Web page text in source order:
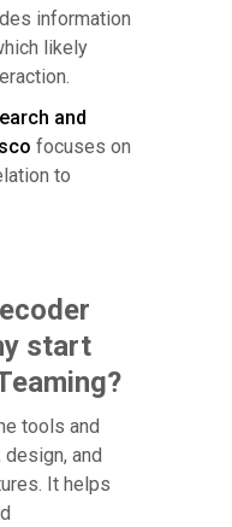
information
likely
and
focuses on
to
start
tools and
and
It helps